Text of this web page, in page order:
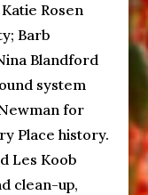
Rosen
Barb
Blandford
system
for
Place history.
Les Koob
clean-up,